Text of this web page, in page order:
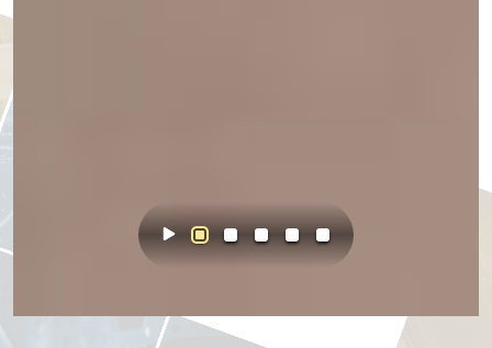
Start Animation